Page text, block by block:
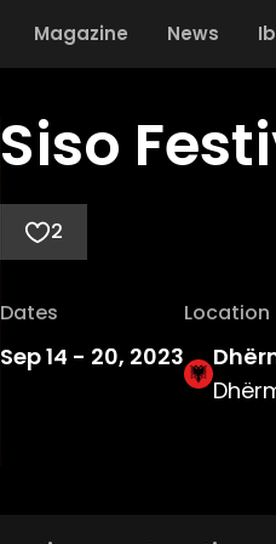
Magazine News
Siso
2
Dates
Sep 14 - 20, 2023
Location